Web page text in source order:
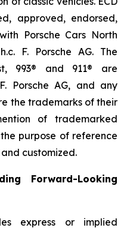
approved, endorsed,
Porsche Cars North
F. Porsche AG. The
993® and 911® are
Porsche AG, and any
the trademarks of their
of trademarked
purpose of reference
customized.
Forward-Looking
express or implied